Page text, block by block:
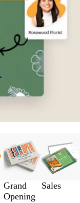
Grand
Opening
Sales